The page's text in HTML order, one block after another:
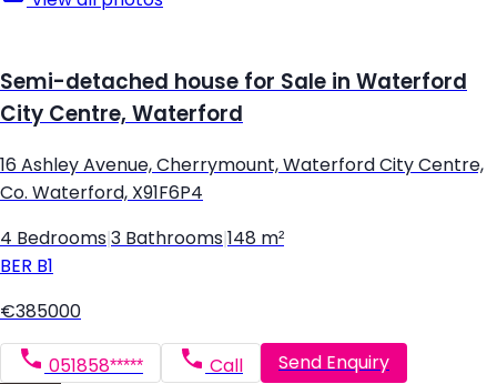
Semi-detached house for Sale in Waterford
City Centre, Waterford
16 Ashley Avenue, Cherrymount, Waterford City Centre,
Co. Waterford, X91F6P4
4 Bedrooms 3 Bathrooms 148 m²
BER B1
€385000
051858***** Call Send Enquiry